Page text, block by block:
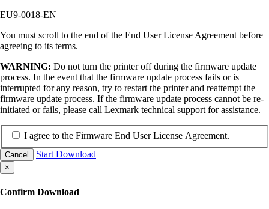
EU9-0018-EN
You must scroll to the end of the End User License Agreement before
agreeing to its terms.
WARNING: Do not turn the printer off during the firmware update
process. In the event that the firmware update process fails or is
interrupted for any reason, try to restart the printer and reattempt the
firmware update process. If the firmware update process cannot be re-
initiated or fails, please call Lexmark technical support for assistance.
I agree to the Firmware End User License Agreement.
Cancel Start Download
×
Confirm Download